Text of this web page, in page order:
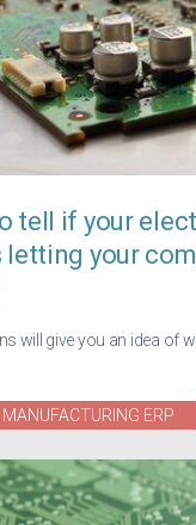
tell if your
letting your
will give you an idea of
ERP